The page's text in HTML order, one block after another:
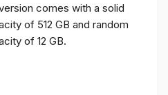
comes with a solid
of 512 GB and random
of 12 GB.